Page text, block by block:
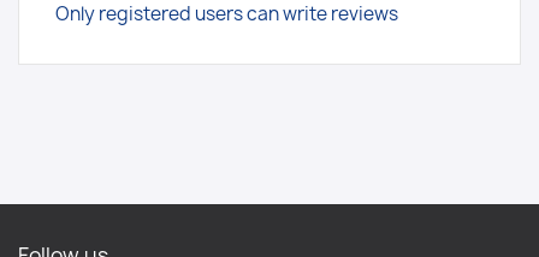
Only registered users can write reviews